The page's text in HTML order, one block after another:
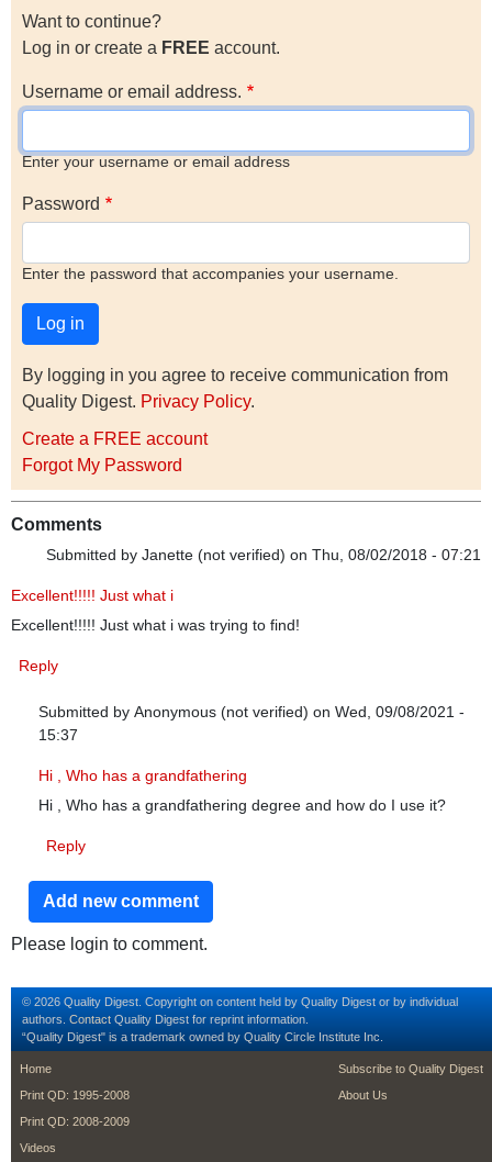
Want to continue?
Log in or create a FREE account.
Username or email address.
Enter your username or email address
Password
Enter the password that accompanies your username.
By logging in you agree to receive communication from
Quality Digest. Privacy Policy.
Create a FREE account
Forgot My Password
Comments
Submitted by Janette (not verified) on Thu, 08/02/2018 - 07:21
Excellent!!!!! Just what i
Excellent!!!!! Just what i was trying to find!
Reply
Submitted by Anonymous (not verified) on Wed, 09/08/2021 -
15:37
In reply toExcellent!!!!! Just what i
Hi , Who has a grandfathering
Hi , Who has a grandfathering degree and how do I use it?
Reply
Add new comment
Please login to comment.
© 2026 Quality Digest. Copyright on content held by Quality Digest or by individual
authors. Contact Quality Digest for reprint information.
“Quality Digest" is a trademark owned by Quality Circle Institute Inc.
footer
Home
Print QD: 1995-2008
Print QD: 2008-2009
Videos
footer second
Subscribe to Quality Digest
About Us